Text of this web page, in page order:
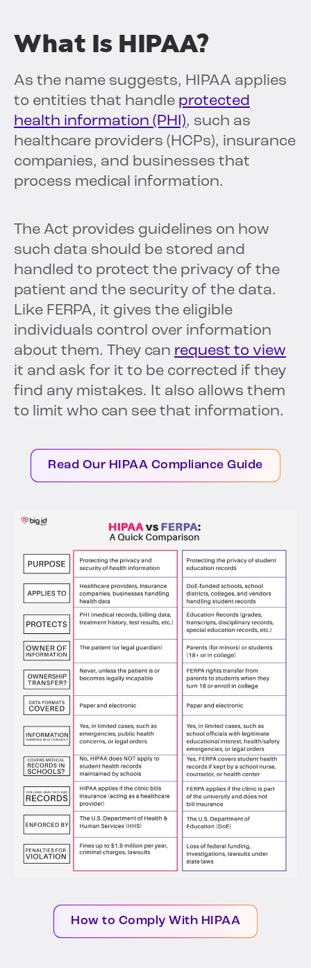
What Is HIPAA?
As the name suggests, HIPAA applies
to entities that handle protected
health information (PHI), such as
healthcare providers (HCPs), insurance
companies, and businesses that
process medical information.
The Act provides guidelines on how
such data should be stored and
handled to protect the privacy of the
patient and the security of the data.
Like FERPA, it gives the eligible
individuals control over information
about them. They can request to view
it and ask for it to be corrected if they
find any mistakes. It also allows them
to limit who can see that information.
Read Our HIPAA Compliance Guide
How to Comply With HIPAA